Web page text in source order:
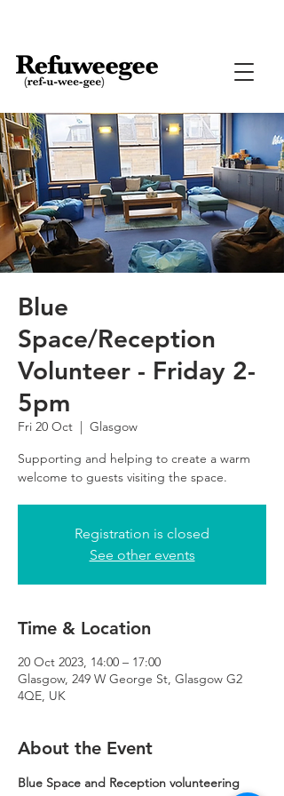
Blue
Space/Reception
Volunteer - Friday 2-
5pm
Fri 20 Oct
  |
Glasgow
Supporting and helping to create a warm
Registration is closed
See other events
Time & Location
20 Oct 2023, 14:00 – 17:00
Glasgow, 249 W George St, Glasgow G2
4QE, UK
About the Event
Blue Space and Reception volunteering